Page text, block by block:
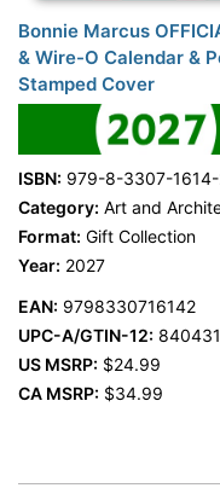
Bonnie Marcus
& Wire-O Calendar &
Stamped Cover
ISBN: 979-8-3307-
Category: Art and
Format: Gift Collection
Year: 2027
EAN: 9798330716142
UPC-A/GTIN-12:
US MSRP: $24.99
CA MSRP: $34.99